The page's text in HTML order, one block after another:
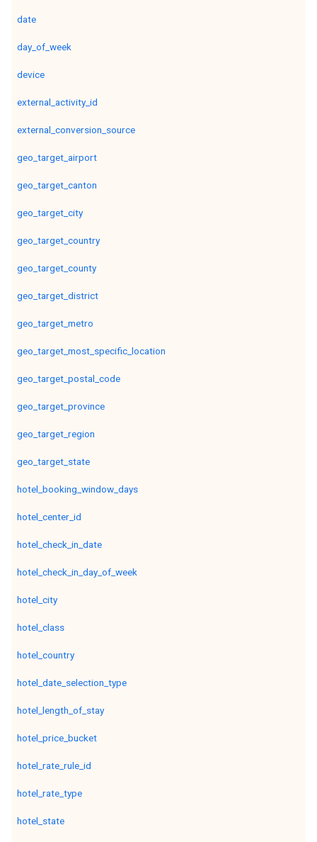
date
day_of_week
device
external_activity_id
external_conversion_source
geo_target_airport
geo_target_canton
geo_target_city
geo_target_country
geo_target_county
geo_target_district
geo_target_metro
geo_target_most_specific_location
geo_target_postal_code
geo_target_province
geo_target_region
geo_target_state
hotel_booking_window_days
hotel_center_id
hotel_check_in_date
hotel_check_in_day_of_week
hotel_city
hotel_class
hotel_country
hotel_date_selection_type
hotel_length_of_stay
hotel_price_bucket
hotel_rate_rule_id
hotel_rate_type
hotel_state